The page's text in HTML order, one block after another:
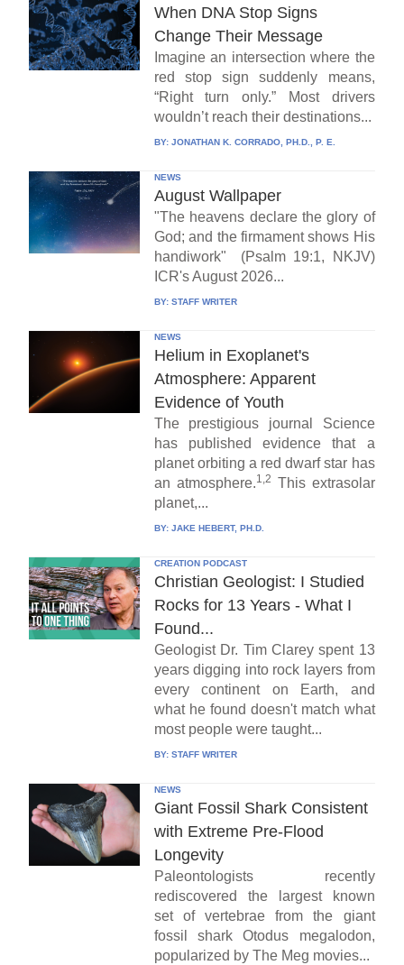
When DNA Stop Signs
Change Their Message
Imagine an intersection where the
red stop sign suddenly means,
“Right turn only.” Most drivers
wouldn’t reach their destinations...
BY: JONATHAN K. CORRADO, PH.D., P. E.
NEWS
August Wallpaper
"The heavens declare the glory of
God; and the firmament shows His
handiwork" (Psalm 19:1, NKJV)
ICR's August 2026...
BY: STAFF WRITER
NEWS
Helium in Exoplanet's
Atmosphere: Apparent
Evidence of Youth
The prestigious journal Science
has published evidence that a
planet orbiting a red dwarf star has
an atmosphere.1,2 This extrasolar
planet,...
BY: JAKE HEBERT, PH.D.
CREATION PODCAST
Christian Geologist: I Studied
Rocks for 13 Years - What I
Found...
Geologist Dr. Tim Clarey spent 13
years digging into rock layers from
every continent on Earth, and
what he found doesn't match what
most people were taught...
BY: STAFF WRITER
NEWS
Giant Fossil Shark Consistent
with Extreme Pre-Flood
Longevity
Paleontologists recently
rediscovered the largest known
set of vertebrae from the giant
fossil shark Otodus megalodon,
popularized by The Meg movies...